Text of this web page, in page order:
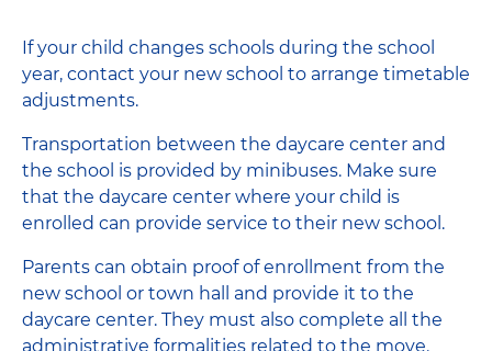
If your child changes schools during the school
year, contact your new school to arrange timetable
adjustments.
Transportation between the daycare center and
the school is provided by minibuses. Make sure
that the daycare center where your child is
enrolled can provide service to their new school.
Parents can obtain proof of enrollment from the
new school or town hall and provide it to the
daycare center. They must also complete all the
administrative formalities related to the move.